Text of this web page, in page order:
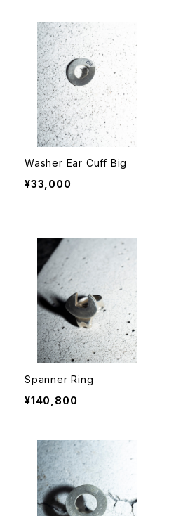
Washer Ear Cuff Big
¥33,000
Spanner Ring
¥140,800